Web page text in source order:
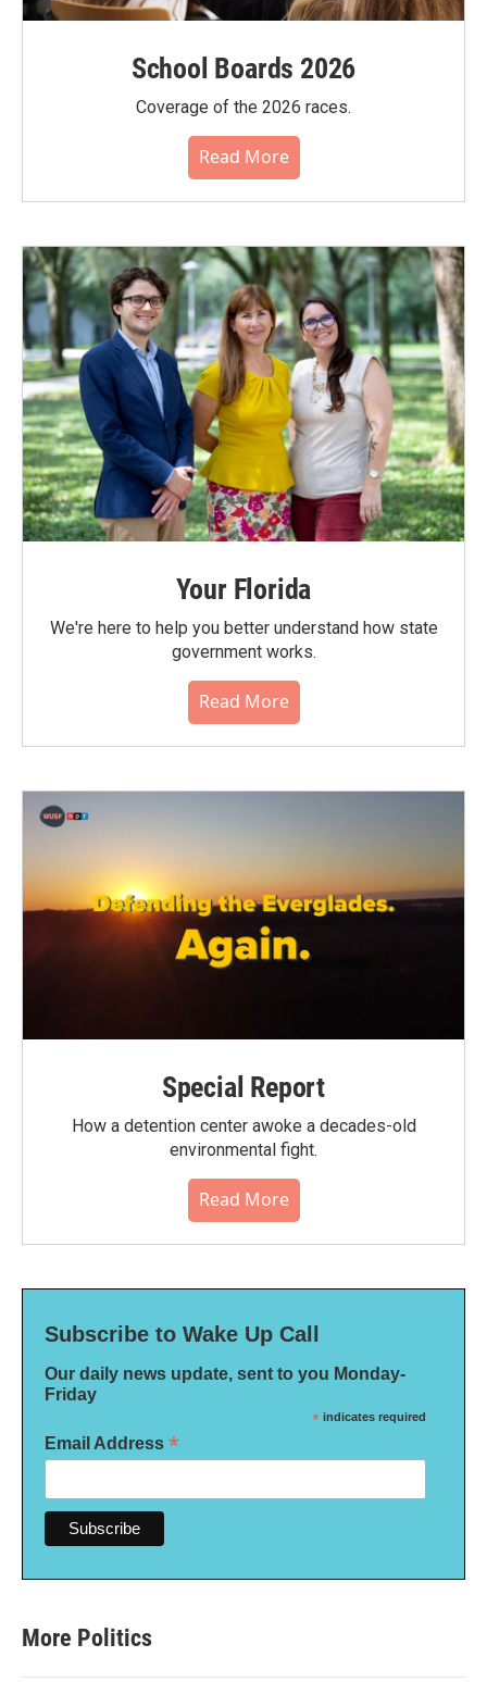
School Boards 2026
Coverage of the 2026 races.
Read More
Your Florida
We're here to help you better understand how state
government works.
Read More
Special Report
How a detention center awoke a decades-old
environmental fight.
Read More
Subscribe to Wake Up Call
Our daily news update, sent to you Monday-
Friday
* indicates required
Email Address *
More Politics